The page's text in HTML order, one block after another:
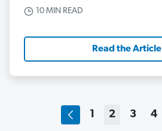
10 MIN READ
Read the Article
1 2 3 4